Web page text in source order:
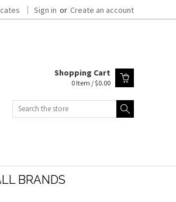
Sign in or Create an account
Shopping Cart
0 Item / $0.00
BRANDS